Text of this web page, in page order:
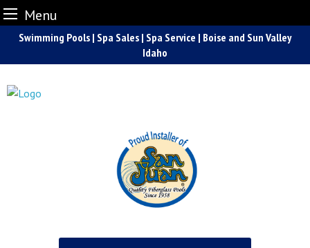
Menu
content
Swimming Pools | Spa Sales | Spa Service | Boise and Sun Valley
Idaho